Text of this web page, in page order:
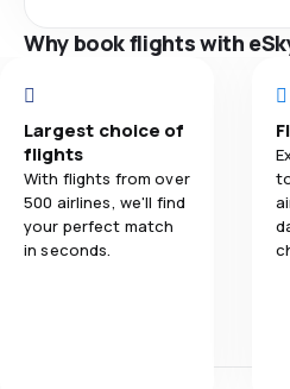
Why book flights with
Largest choice of
flights
With flights from over
500 airlines, we'll find
your perfect match
in seconds.